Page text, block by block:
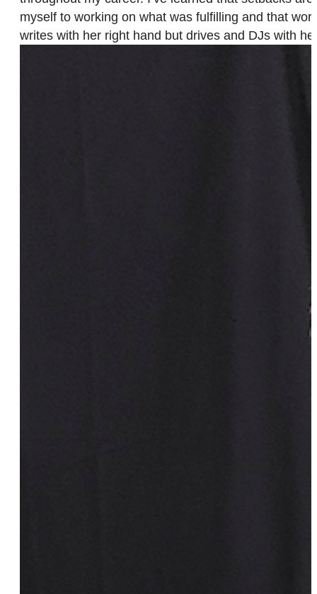
myself to working on what was fulfilling and that
writes with her right hand but drives and DJs with